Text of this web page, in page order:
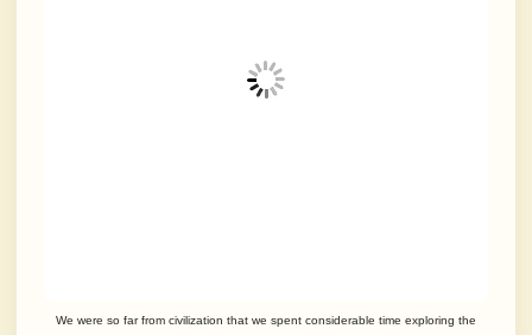
We were so far from civilization that we spent considerable time exploring the